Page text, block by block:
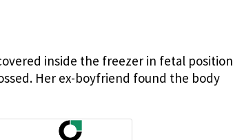
inside the freezer in fetal position
Her ex-boyfriend found the body